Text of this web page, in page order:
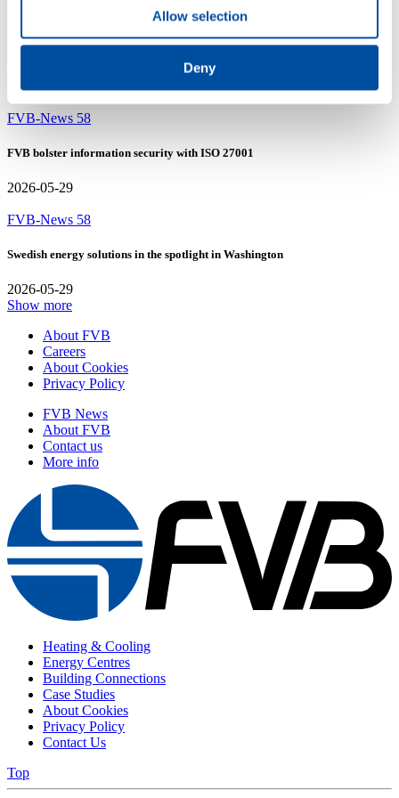
Allow selection
Deny
New recruits at FVB
2026-05-29
FVB-News 58
FVB bolster information security with ISO 27001
2026-05-29
FVB-News 58
Swedish energy solutions in the spotlight in Washington
2026-05-29
Show more
About FVB
Careers
About Cookies
Privacy Policy
FVB News
About FVB
Contact us
More info
Heating & Cooling
Energy Centres
Building Connections
Case Studies
About Cookies
Privacy Policy
Contact Us
Top